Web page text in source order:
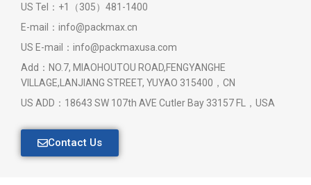
US Tel：+1（305）481-1400
E-mail：info@packmax.cn
US E-mail：info@packmaxusa.com
Add：NO.7, MIAOHOUTOU ROAD,FENGYANGHE
VILLAGE,LANJIANG STREET, YUYAO 315400，CN
US ADD：18643 SW 107th AVE Cutler Bay 33157 FL，USA
Contact Us